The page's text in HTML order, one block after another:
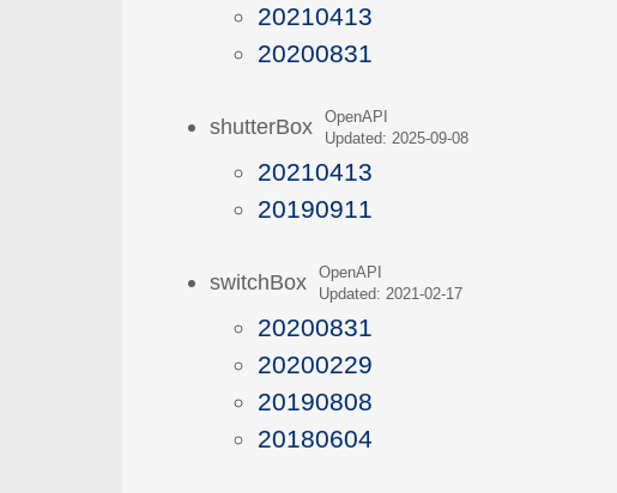
20210413
20200831
shutterBoxOpenAPI
Updated: 2025-09-08
20210413
20190911
switchBoxOpenAPI
Updated: 2021-02-17
20200831
20200229
20190808
20180604